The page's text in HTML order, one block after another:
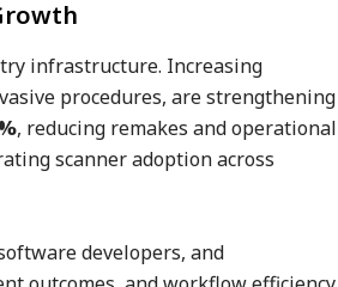
infrastructure. Increasing
procedures, are strengthening
, reducing remakes and operational
scanner adoption across
developers, and